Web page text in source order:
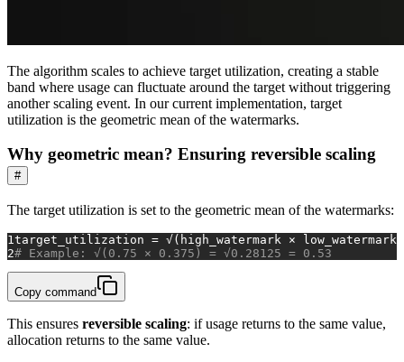
The algorithm scales to achieve target utilization, creating a stable
band where usage can fluctuate around the target without triggering
another scaling event. In our current implementation, target
utilization is the geometric mean of the watermarks.
Why geometric mean? Ensuring reversible scaling
#
The target utilization is set to the geometric mean of the watermarks:
1target_utilization = √(high_watermark × low_watermark)
2# Example: √(0.75 × 0.375) = √0.28125 = 0.53
Copy command
This ensures reversible scaling: if usage returns to the same value,
allocation returns to the same value.